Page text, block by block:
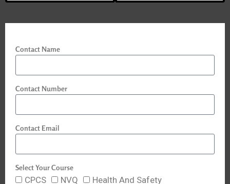
Contact Name
Contact Number
Contact Email
Select Your Course
CPCS NVQ Health And Safety